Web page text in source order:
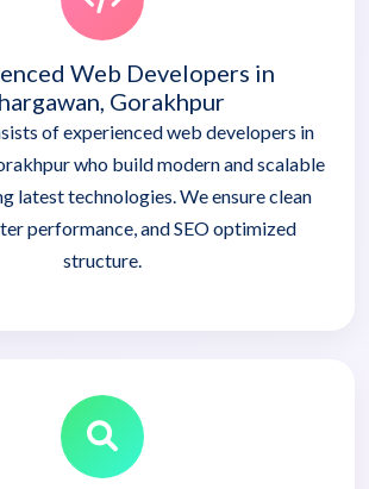
Web Developers in
Gorakhpur
of experienced web developers in
who build modern and scalable
latest technologies. We ensure clean
performance, and SEO optimized
structure.